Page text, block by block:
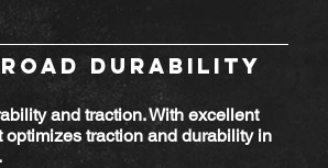
and traction. With excellent
traction and durability in
DURABILITY